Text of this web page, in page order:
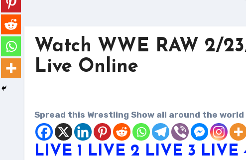
Watch WWE RAW 2/
Live Online
Spread this Wrestling Show all around the world
LIVE 1 LIVE 2 LIVE 3 LIVE